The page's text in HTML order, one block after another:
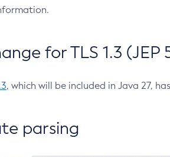
for TLS 1.3 (JEP
, which will be included in Java 27,
parsing